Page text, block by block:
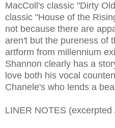
MacColl's classic "Dirty
classic "House of the
not because there are
aren't but the pureness of
artform from millennium
Shannon clearly has a
love both his vocal
Chanele's who lends a
LINER NOTES (excerpted